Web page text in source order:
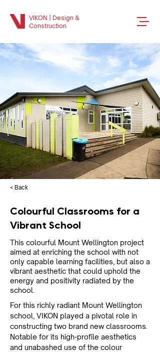
VIKON | Design &
Construction
< Back
Colourful Classrooms for a
Vibrant School
This colourful Mount Wellington project
aimed at enriching the school with not
only capable learning facilities, but also a
vibrant aesthetic that could uphold the
energy and positivity radiated by the
school.
For this richly radiant Mount Wellington
school, VIKON played a pivotal role in
constructing two brand new classrooms.
Notable for its high-profile aesthetics
and unabashed use of the colour